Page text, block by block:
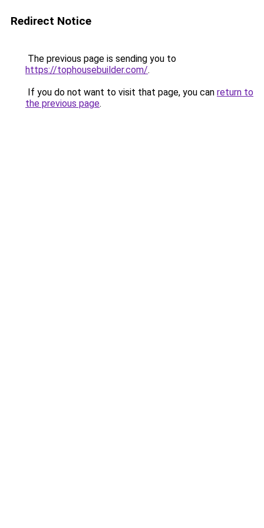
Redirect Notice
The previous page is sending you to
https://tophousebuilder.com/.
If you do not want to visit that page, you can return to
the previous page.